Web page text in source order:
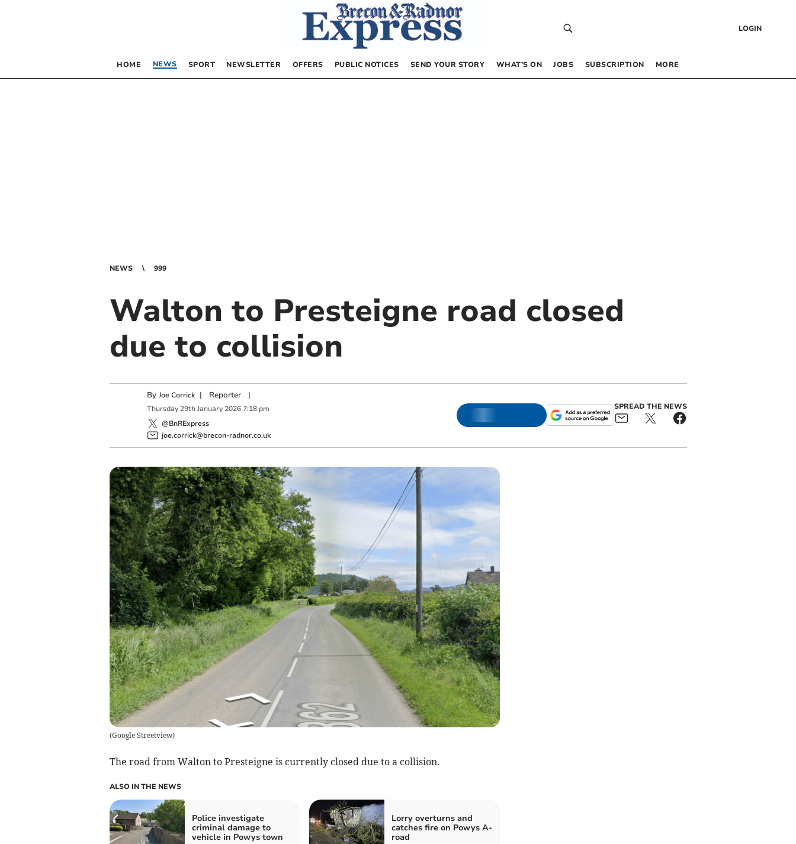
LOGIN
HOME NEWS SPORT NEWSLETTER OFFERS PUBLIC NOTICES SEND YOUR STORY WHAT’S ON JOBS SUBSCRIPTION MORE
NEWS 999
Walton to Presteigne road closed
due to collision
By Joe Corrick | Reporter|
Thursday 29th January 2026 7:18 pm
@BnRExpress
joe.corrick@brecon-radnor.co.uk
SPREAD THE NEWS
(Google Streetview)
The road from Walton to Presteigne is currently closed due to a collision.
ALSO IN THE NEWS
Police investigate
criminal damage to
vehicle in Powys town
Lorry overturns and
catches fire on Powys A-
road